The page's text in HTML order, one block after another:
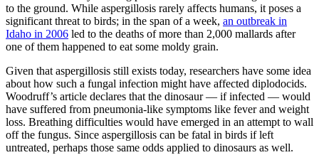
to the ground. While aspergillosis rarely affects humans, it poses a
significant threat to birds; in the span of a week, an outbreak in
Idaho in 2006 led to the deaths of more than 2,000 mallards after
one of them happened to eat some moldy grain.
Given that aspergillosis still exists today, researchers have some idea
about how such a fungal infection might have affected diplodocids.
Woodruff’s article declares that the dinosaur — if infected — would
have suffered from pneumonia-like symptoms like fever and weight
loss. Breathing difficulties would have emerged in an attempt to wall
off the fungus. Since aspergillosis can be fatal in birds if left
untreated, perhaps those same odds applied to dinosaurs as well.